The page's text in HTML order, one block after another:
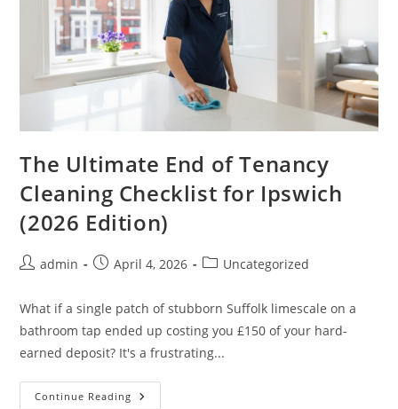
The Ultimate End of Tenancy
Cleaning Checklist for Ipswich
(2026 Edition)
admin April 4, 2026 Uncategorized
What if a single patch of stubborn Suffolk limescale on a
bathroom tap ended up costing you £150 of your hard-
earned deposit? It's a frustrating...
Continue Reading